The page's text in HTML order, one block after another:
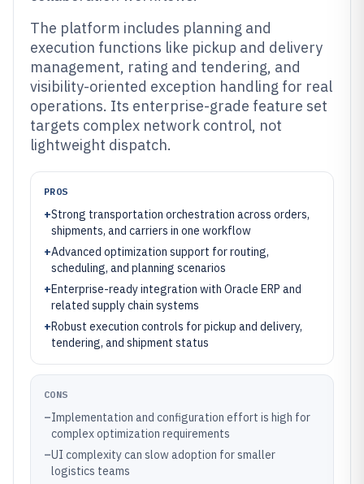
The platform includes planning and
execution functions like pickup and delivery
management, rating and tendering, and
visibility-oriented exception handling for real
operations. Its enterprise-grade feature set
targets complex network control, not
lightweight dispatch.
PROS
+Strong transportation orchestration across orders,
shipments, and carriers in one workflow
+Advanced optimization support for routing,
scheduling, and planning scenarios
+Enterprise-ready integration with Oracle ERP and
related supply chain systems
+Robust execution controls for pickup and delivery,
tendering, and shipment status
CONS
–Implementation and configuration effort is high for
complex optimization requirements
–UI complexity can slow adoption for smaller
logistics teams